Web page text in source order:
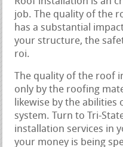
job. The quality of the
has a substantial
your structure, the
roi.
The quality of the roof
only by the roofing
likewise by the
system. Turn to Tri-
installation services in
your money is being